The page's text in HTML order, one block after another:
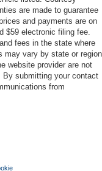
are made to guarantee
and payments are on
$59 electronic filing fee.
fees in the state where
may vary by state or region
website provider are not
By submitting your contact
from